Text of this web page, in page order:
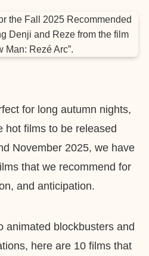
for long autumn nights,
hot films to be released
November 2025, we have
that we recommend for
and anticipation.
animated blockbusters and
here are 10 films that